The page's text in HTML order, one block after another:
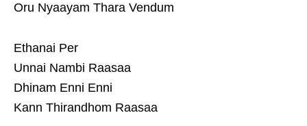
Oru Nyaayam Thara Vendum
Ethanai Per
Unnai Nambi Raasaa
Dhinam Enni Enni
Kann Thirandhom Raasaa